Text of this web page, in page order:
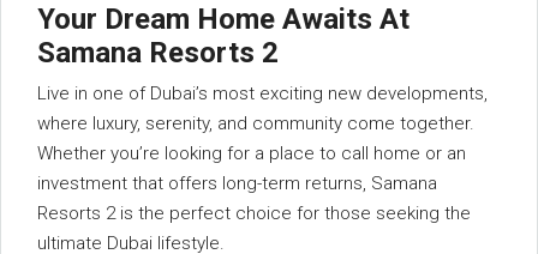
Your Dream Home Awaits At
Samana Resorts 2
Live in one of Dubai’s most exciting new developments,
where luxury, serenity, and community come together.
Whether you’re looking for a place to call home or an
investment that offers long-term returns, Samana
Resorts 2 is the perfect choice for those seeking the
ultimate Dubai lifestyle.